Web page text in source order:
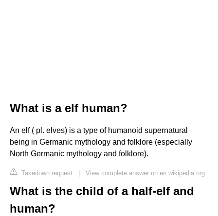
What is a elf human?
An elf ( pl. elves) is a type of humanoid supernatural
being in Germanic mythology and folklore (especially
North Germanic mythology and folklore).
Takedown request | View complete answer on en.wikipedia.org
What is the child of a half-elf and
human?